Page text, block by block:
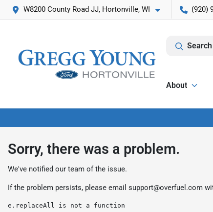
W8200 County Road JJ, Hortonville, WI (920)
About
Sorry, there was a problem.
We've notified our team of the issue.
If the problem persists, please email support@overfuel.com
e.replaceAll is not a function